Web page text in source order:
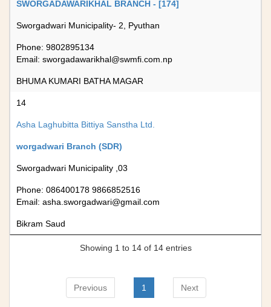
SWORGADAWARIKHAL BRANCH - [174]
Sworgadwari Municipality- 2, Pyuthan
Phone: 9802895134
Email: sworgadawarikhal@swmfi.com.np
BHUMA KUMARI BATHA MAGAR
14
Asha Laghubitta Bittiya Sanstha Ltd.
worgadwari Branch (SDR)
Sworgadwari Municipality ,03
Phone: 086400178 9866852516
Email: asha.sworgadwari@gmail.com
Bikram Saud
Showing 1 to 14 of 14 entries
Previous 1 Next